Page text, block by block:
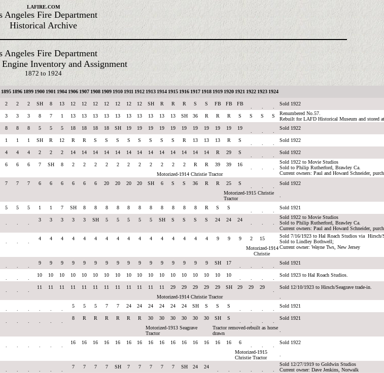
LAFIRE.COM
Angeles Fire Department
Historical Archive
Angeles Fire Department
Engine Inventory and Assignment
1872 to 1924
1895 1896 1899 1900 1901 1904 1906 1907 1908 1909 1910 1911 1912 1913 1914 1915 1916 1917 1918 1919 1920 1921 1922 1923 1924
2 2 2 SH 8 13 12 12 12 12 12 12 12 SH R R R S S FB FB FB Sold 1922
3 3 3 8 7 1 13 13 13 13 13 13 13 13 13 13 SH 36 R R R S S S S
Renumbered No.57.
Rebuilt for LAFD Historical Museum and stored
8 8 8 5 5 5 18 18 18 18 SH 19 19 19 19 19 19 19 19 19 19 19 Sold 1922
1 1 1 SH R 12 R R S S S S S S S S R 13 13 13 R S Sold 1922
4 4 4 2 2 2 14 14 14 14 14 14 14 14 14 14 14 14 14 R 29 S Sold 1922
6 6 6 7 SH 8 2 2 2 2 2 2 2 2 2 2 2 R R 39 39 16
Sold 1922 to Movie Studios
Sold to Philip Rutherford, Brawley Ca.
Current owners: Paul and Howard Schneider,
Motorized-1914 Christie Tractor
7 7 7 6 6 6 6 6 6 20 20 20 20 SH 6 S S 36 R R 25 S Sold 1922
Motorized-1915 Christie
Tractor
5 5 5 1 1 7 SH 8 8 8 8 8 8 8 8 8 8 8 R S S Sold 1921
3 3 3 3 3 SH 5 5 5 5 5 SH S S S S 24 24 24
Sold 1922 to Movie Studios
Sold to Philip Rutherford, Brawley Ca.
Current owners: Paul and Howard Schneider,
4 4 4 4 4 4 4 4 4 4 4 4 4 4 4 4 9 9 9 2 15
Sold 7/16/1923 to Hal Roach Studios via Hirsch/
Sold to Lindley Bothwell;
Current owner: Wayne Tws, New Jersey
Motorized-1914
Christie
9 9 9 9 9 9 9 9 9 9 9 9 9 9 9 9 SH 17 Sold 1921
10 10 10 10 10 10 10 10 10 10 10 10 10 10 10 10 10 10 Sold 1923 to Hal Roach Studios.
11 11 11 11 11 11 11 11 11 11 11 11 29 29 29 29 29 SH 29 29 29
Sold 12/10/1923 to Hirsch/Seagrave trade-in.
Motorized-1914 Christie Tractor
5 5 5 7 7 24 24 24 24 24 24 SH S S S Sold 1921
8 R R R R R R 30 30 30 30 30 30 SH S Sold 1921
Motorized-1913 Seagrave
Tractor
Tractor removed-rebuilt as horse
drawn
16 16 16 16 16 16 16 16 16 16 16 16 16 16 16 6 Sold 1922
Motorized-1915
Christie Tractor
7 7 7 7 SH 7 7 7 7 7 SH 24 24
Sold 12/27/1919 to Goldwin Studios
Current owner: Dave Jenkins, Norwalk